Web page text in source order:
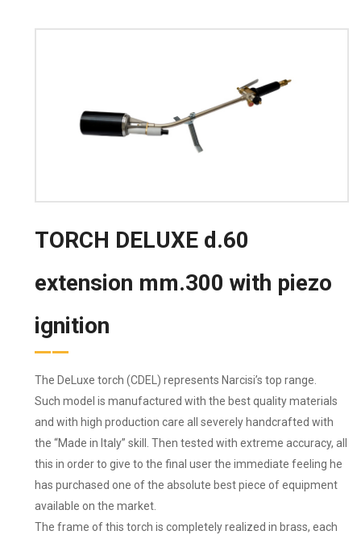
TORCH DELUXE d.60
extension mm.300 with piezo
ignition
The DeLuxe torch (CDEL) represents Narcisi’s top range.
Such model is manufactured with the best quality materials
and with high production care all severely handcrafted with
the “Made in Italy” skill. Then tested with extreme accuracy, all
this in order to give to the final user the immediate feeling he
has purchased one of the absolute best piece of equipment
available on the market.
The frame of this torch is completely realized in brass, each